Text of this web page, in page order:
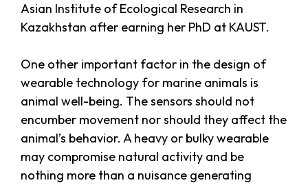
Asian Institute of Ecological Research in
Kazakhstan after earning her PhD at KAUST.
One other important factor in the design of
wearable technology for marine animals is
animal well-being. The sensors should not
encumber movement nor should they affect the
animal’s behavior. A heavy or bulky wearable
may compromise natural activity and be
nothing more than a nuisance generating